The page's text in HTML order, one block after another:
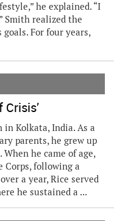
he explained. “I
Smith realized the
For four years,
in Kolkata, India. As a
parents, he grew up
he came of age,
Corps, following a
a year, Rice served
he sustained a ...